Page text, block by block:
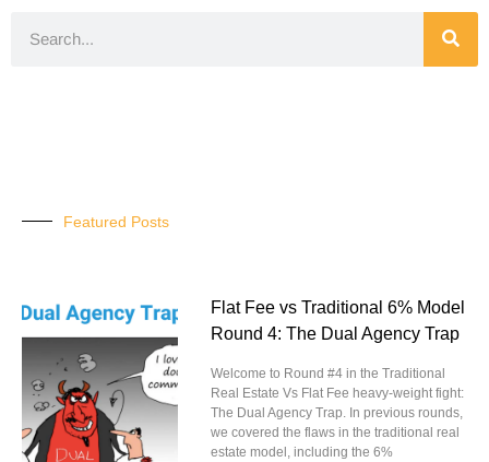
Featured Posts
Flat Fee vs Traditional 6% Model
Round 4: The Dual Agency Trap
Welcome to Round #4 in the Traditional
Real Estate Vs Flat Fee heavy-weight fight:
The Dual Agency Trap. In previous rounds,
we covered the flaws in the traditional real
estate model, including the 6%